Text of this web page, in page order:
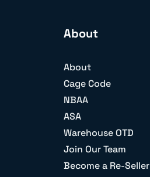
About
About
Cage Code
NBAA
ASA
Warehouse OTD
Join Our Team
Become a Re-Seller